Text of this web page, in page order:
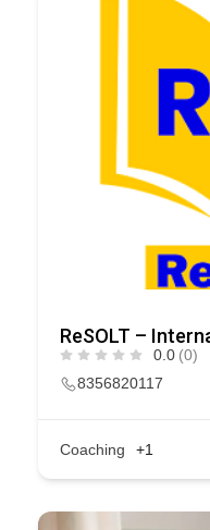
0.0 (0)
8356820117
Coaching +1